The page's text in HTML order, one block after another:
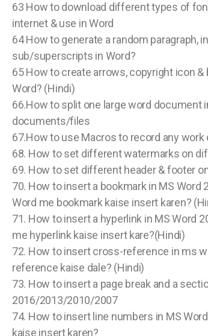
63 How to download different types of
internet & use in Word
64 How to generate a random paragraph,
sub/superscripts in Word?
65 How to create arrows, copyright icon
Word? (Hindi)
66.How to split one large word document
documents/files
67.How to use Macros to record any work
68. How to set different watermarks on
69. How to set different header & footer
70. How to insert a bookmark in MS
Word me bookmark kaise insert karen?
71. How to insert a hyperlink in MS Word
me hyperlink kaise insert kare?(Hindi)
72. How to insert cross-reference in ms
reference kaise dale? (Hindi)
73. How to insert a page break and a
2016/2013/2010/2007
74. How to insert line numbers in MS
kaise insert karen?